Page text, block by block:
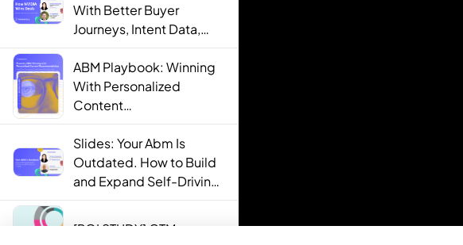
With Better Buyer
Journeys, Intent Data,
and AI
ABM Playbook: Winning
With Personalized
Content
Recommendations
Slides: Your Abm Is
Outdated. How to Build
and Expand Self-Driving
ABM Programs in 2025.
[ROI STUDY] GTM